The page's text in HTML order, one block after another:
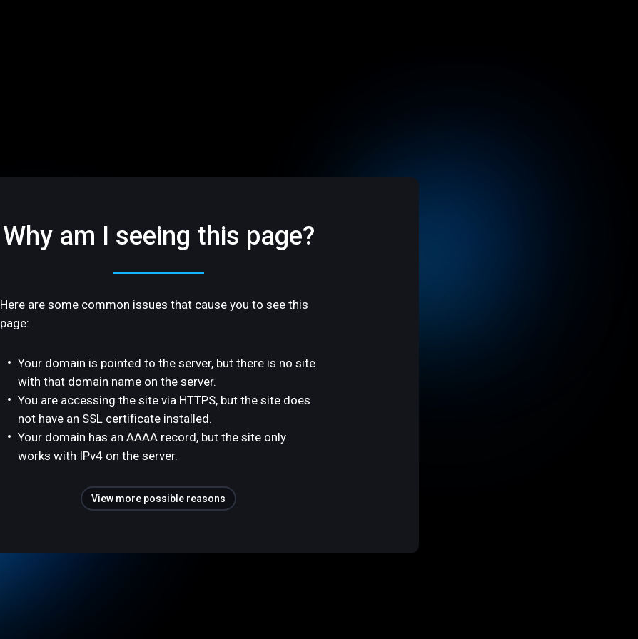
Why am I seeing this page?
Here are some common issues that cause you to see this
page:
Your domain is pointed to the server, but there is no site
with that domain name on the server.
You are accessing the site via HTTPS, but the site does
not have an SSL certificate installed.
Your domain has an AAAA record, but the site only
works with IPv4 on the server.
View more possible reasons